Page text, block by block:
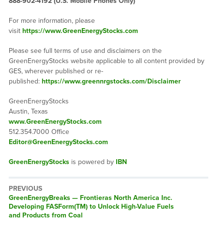
For more information, please
visit https://www.GreenEnergyStocks.com
Please see full terms of use and disclaimers on the
GreenEnergyStocks website applicable to all content provided by
GES, wherever published or re-
published: https://www.greennrgstocks.com/Disclaimer
GreenEnergyStocks
Austin, Texas
www.GreenEnergyStocks.com
512.354.7000 Office
Editor@GreenEnergyStocks.com
GreenEnergyStocksis powered by IBN
PREVIOUS
GreenEnergyBreaks — Frontieras North America Inc.
Developing FASForm(TM) to Unlock High-Value Fuels
and Products from Coal